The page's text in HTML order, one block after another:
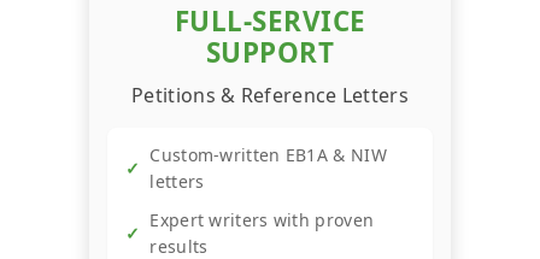
Recession-Proof Business
YouTube Revenue Calculator
Trend Hunter
FULL-SERVICE
SUPPORT
Petitions & Reference Letters
✓
Custom-written EB1A & NIW
letters
✓
Expert writers with proven
results